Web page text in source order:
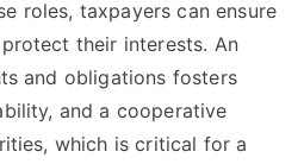
roles, taxpayers can ensure
their interests. An
and obligations fosters
and a cooperative
which is critical for a